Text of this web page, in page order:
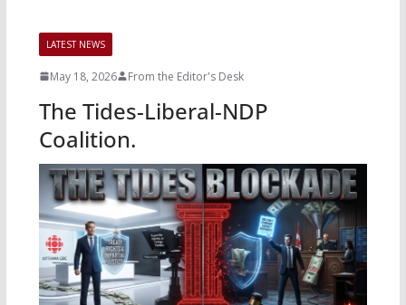
LATEST NEWS
May 18, 2026 From the Editor's Desk
The Tides-Liberal-NDP
Coalition.